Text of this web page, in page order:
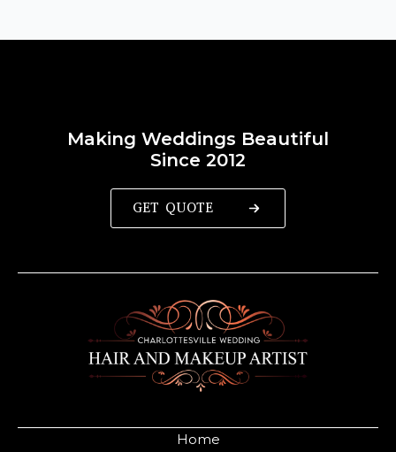
Home
Making Weddings Beautiful
Since 2012
GET QUOTE